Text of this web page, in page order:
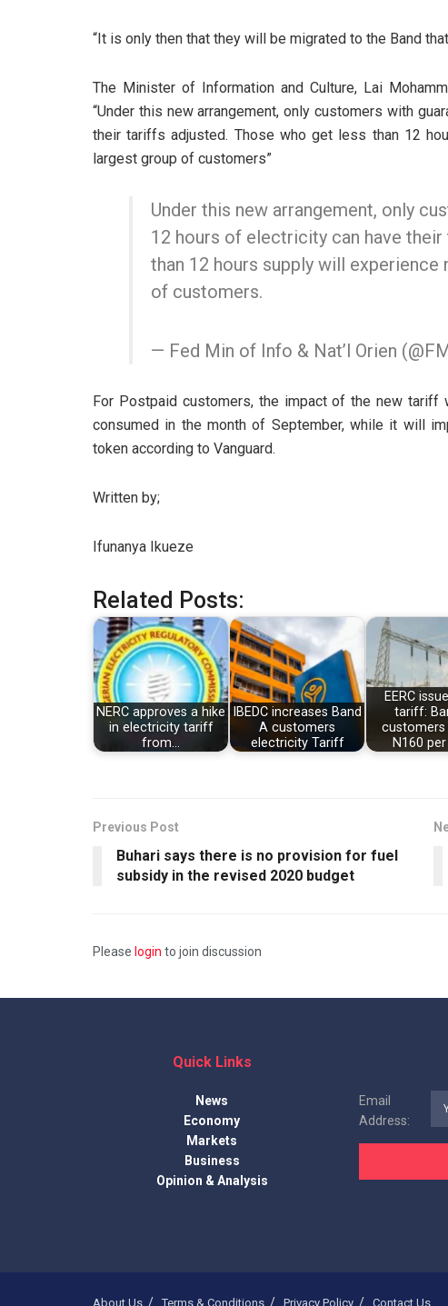
“It is only then that they will be migrated to the Band
The Minister of Information and Culture, Lai
“Under this new arrangement, only customers with
their tariffs adjusted. Those who get less than 12
largest group of customers”
Under this new arrangement, only
12 hours of electricity can have
than 12 hours supply will
of customers.
— Fed Min of Info & Nat’l Orien
For Postpaid customers, the impact of the new
consumed in the month of September, while it will
token according to Vanguard.
Written by;
Ifunanya Ikueze
Related Posts:
NERC approves a hike
in electricity tariff
from…
IBEDC increases Band
A customers
electricity Tariff
EERC
tariff:
customers
N160
Previous Post
Buhari says there is no provision for fuel
subsidy in the revised 2020 budget
Please login to join discussion
Quick Links
News
Economy
Markets
Business
Opinion & Analysis
Email
Address:
About Us Terms & Conditions Privacy Policy Contact Us